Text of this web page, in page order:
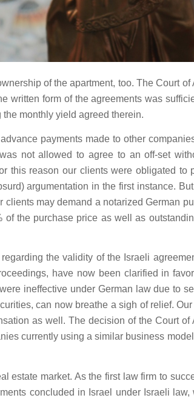
of the apartment, too. The Court of
written form of the agreements was
monthly yield agreed therein.
payments made to other
not allowed to agree to an off-set
this reason our clients were obligated to
argumentation in the first instance.
may demand a notarized German
the purchase price as well as
the validity of the Israeli
have now been clarified in
ineffective under German law due to
can now breathe a sigh of relief.
as well. The decision of the Court of
currently using a similar business
estate market. As the first law firm to
concluded in Israel under Israeli law,